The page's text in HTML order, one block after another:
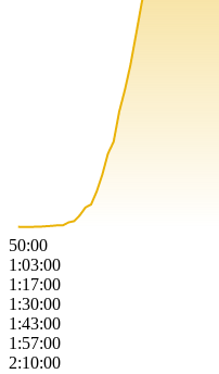
50:00
1:03:00
1:17:00
1:30:00
1:43:00
1:57:00
2:10:00